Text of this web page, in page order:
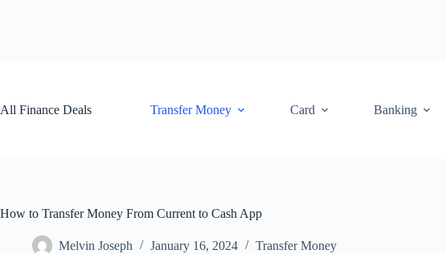
All Finance Deals
Transfer Money Card Banking
How to Transfer Money From Current to Cash App
Melvin Joseph January 16, 2024 Transfer Money